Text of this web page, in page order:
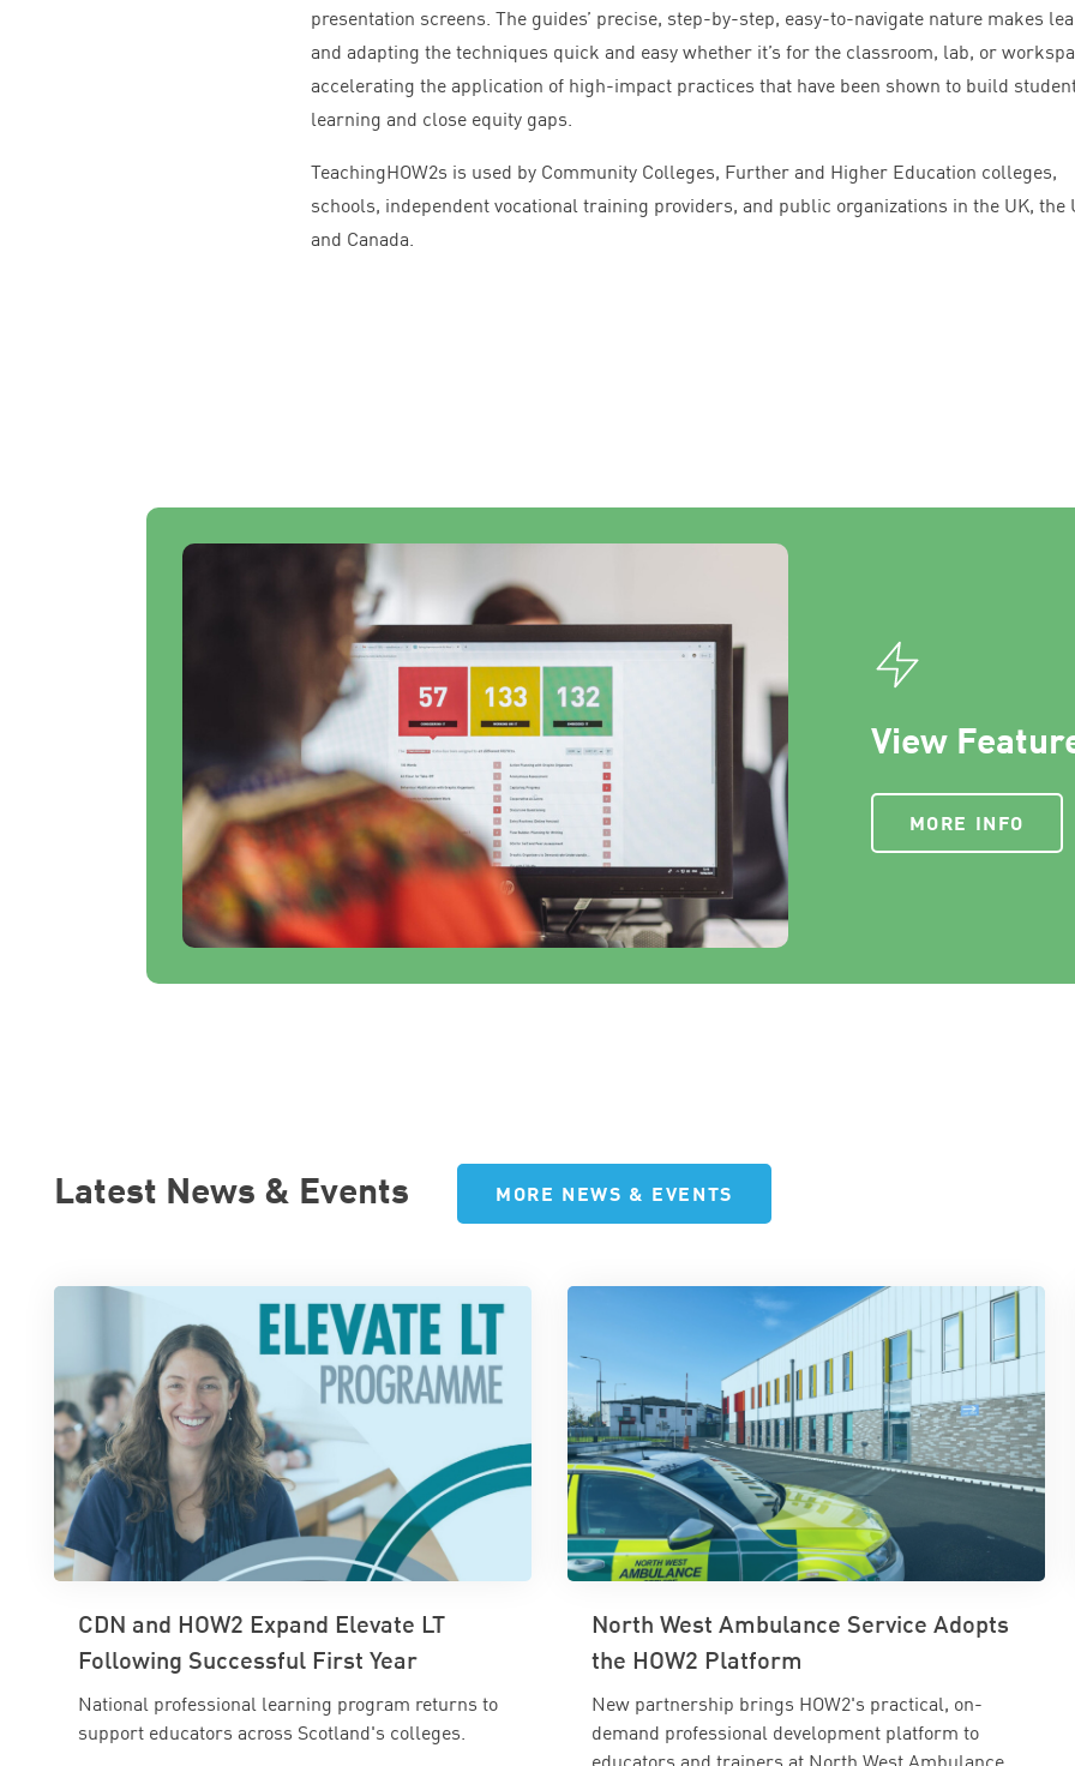
presentation screens. The guides’ precise, step-by-step, easy-to-navigate nature makes
and adapting the techniques quick and easy whether it’s for the classroom, lab, or
accelerating the application of high-impact practices that have been shown to build
learning and close equity gaps.
TeachingHOW2s is used by Community Colleges, Further and Higher Education colleges,
schools, independent vocational training providers, and public organizations in the UK, the
and Canada.
View
MORE INFO
Latest News & Events MORE NEWS & EVENTS
CDN and HOW2 Expand Elevate LT
Following Successful First Year
National professional learning program returns to
support educators across Scotland's colleges.
North West Ambulance Service Adopts
the HOW2 Platform
New partnership brings HOW2's practical, on-
demand professional development platform to
educators and trainers at North West Ambulance